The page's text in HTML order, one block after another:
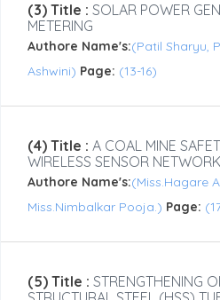
(3) Title : SOLAR POWER
METERING
Authore Name's:(Patil Sharyu,
Ashwini) Page: (13-16)
(4) Title : A COAL MINE
WIRELESS SENSOR NETWORK
Authore Name's:(Miss.Hagare
Miss.Nimbalkar Pooja.) Page:
(5) Title : STRENGTHENING